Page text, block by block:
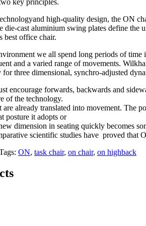
high-quality design, the ON
die-cast aluminium swing plates define
best office chair.
we all spend long periods of
and a varied range of movements.
for three dimensional, synchro-adjusted
encourage forwards, backwards and
of the technology.
already translated into movement. The
posture it adopts or
dimension in seating quickly becomes
scientific studies have proved
ON, task chair, on chair, on highback